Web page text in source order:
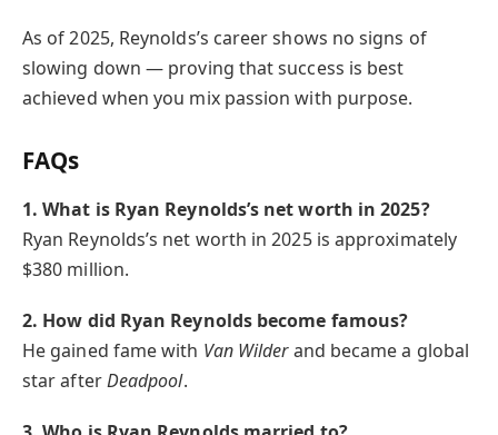
As of 2025, Reynolds’s career shows no signs of
slowing down — proving that success is best
achieved when you mix passion with purpose.
FAQs
1. What is Ryan Reynolds’s net worth in 2025?
Ryan Reynolds’s net worth in 2025 is approximately
$380 million.
2. How did Ryan Reynolds become famous?
He gained fame with Van Wilderand became a global
star afterDeadpool.